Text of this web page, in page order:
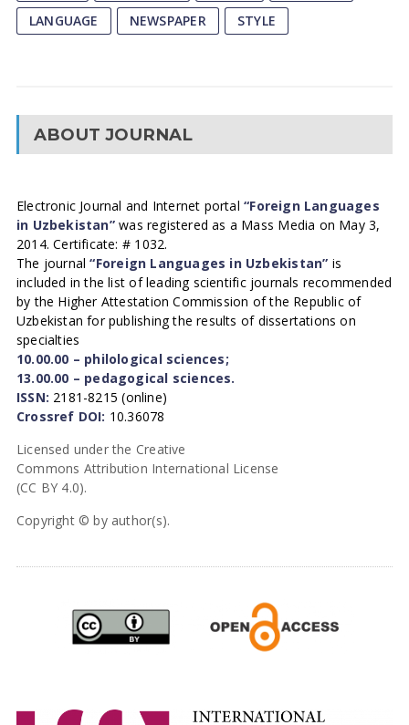
LANGUAGE
NEWSPAPER STYLE
ABOUT JOURNAL
Electronic Journal and Internet portal“Foreign Languages
in Uzbekistan”was registered as a Mass Media on May 3,
2014. Certificate: # 1032.
The journal“Foreign Languages in Uzbekistan” is
included in the list of leading scientific journals recommended
by the Higher Attestation Commission of the Republic of
Uzbekistan for publishing the results of dissertations on
specialties
10.00.00 – philological sciences;
13.00.00 – pedagogical sciences.
ISSN: 2181-8215 (online)
Crossref DOI: 10.36078
Licensed under the Creative
Commons Attribution International License
(CC BY 4.0).
Copyright © by author(s).